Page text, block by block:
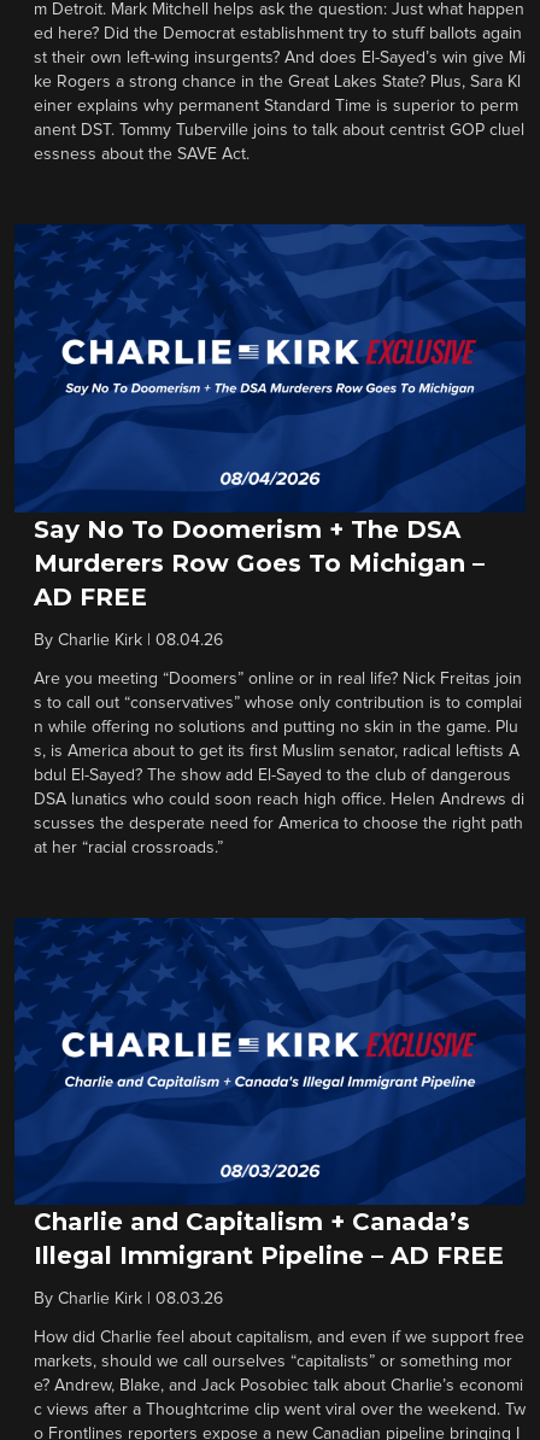
m Detroit. Mark Mitchell helps ask the question: Just what happen
ed here? Did the Democrat establishment try to stuff ballots again
st their own left-wing insurgents? And does El-Sayed’s win give Mi
ke Rogers a strong chance in the Great Lakes State? Plus, Sara Kl
einer explains why permanent Standard Time is superior to perm
anent DST. Tommy Tuberville joins to talk about centrist GOP cluel
essness about the SAVE Act.
Say No To Doomerism + The DSA
Murderers Row Goes To Michigan –
AD FREE
By Charlie Kirk 08.04.26
Are you meeting “Doomers” online or in real life? Nick Freitas join
s to call out “conservatives” whose only contribution is to complai
n while offering no solutions and putting no skin in the game. Plu
s, is America about to get its first Muslim senator, radical leftists A
bdul El-Sayed? The show add El-Sayed to the club of dangerous
DSA lunatics who could soon reach high office. Helen Andrews di
scusses the desperate need for America to choose the right path
at her “racial crossroads.”
Charlie and Capitalism + Canada’s
Illegal Immigrant Pipeline – AD FREE
By Charlie Kirk 08.03.26
How did Charlie feel about capitalism, and even if we support free
markets, should we call ourselves “capitalists” or something mor
e? Andrew, Blake, and Jack Posobiec talk about Charlie’s economi
c views after a Thoughtcrime clip went viral over the weekend. Tw
o Frontlines reporters expose a new Canadian pipeline bringing I